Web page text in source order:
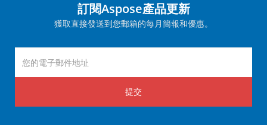
訂閱Aspose產品更新
獲取直接發送到您郵箱的每月簡報和優惠。
提交